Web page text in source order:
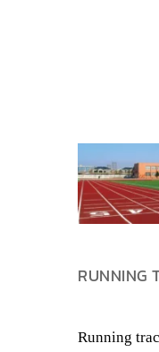
RUNNING
Running